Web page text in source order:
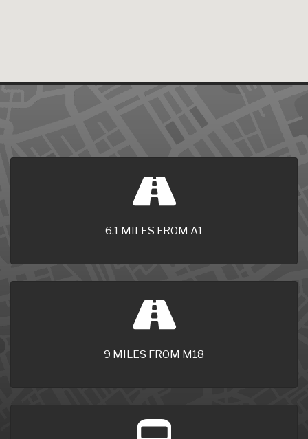
6.1 MILES FROM A1
9 MILES FROM M18